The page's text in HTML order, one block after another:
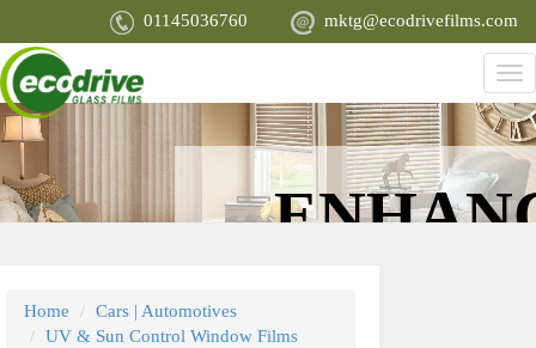
main
content
01145036760 mktg@ecodrivefilms.com
Home
Cars | Automotives
UV & Sun Control Window Films